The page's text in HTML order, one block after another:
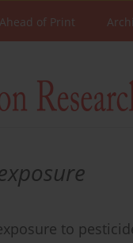
Ahead of Print
to